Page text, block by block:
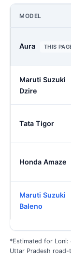
MODEL
Aura THIS
Maruti Suzuki
Dzire
Tata Tigor
Honda Amaze
Maruti Suzuki
Baleno
*Estimated for Loni:
Uttar Pradesh